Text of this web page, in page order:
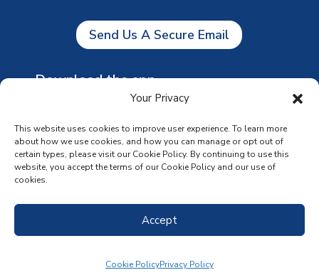
Your Privacy
This website uses cookies to improve user experience. To learn more
about how we use cookies, and how you can manage or opt out of
certain types, please visit our Cookie Policy. By continuing to use this
website, you accept the terms of our Cookie Policy and our use of
cookies.
Accept
Cookie PolicyPrivacy Policy
Send Us A Secure Email
Download the app